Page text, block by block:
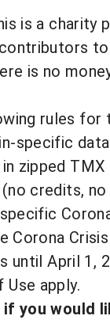
is a
is no
rules for
specific
in zipped
credits,
Corona
until April 1,
Use apply.
if you would